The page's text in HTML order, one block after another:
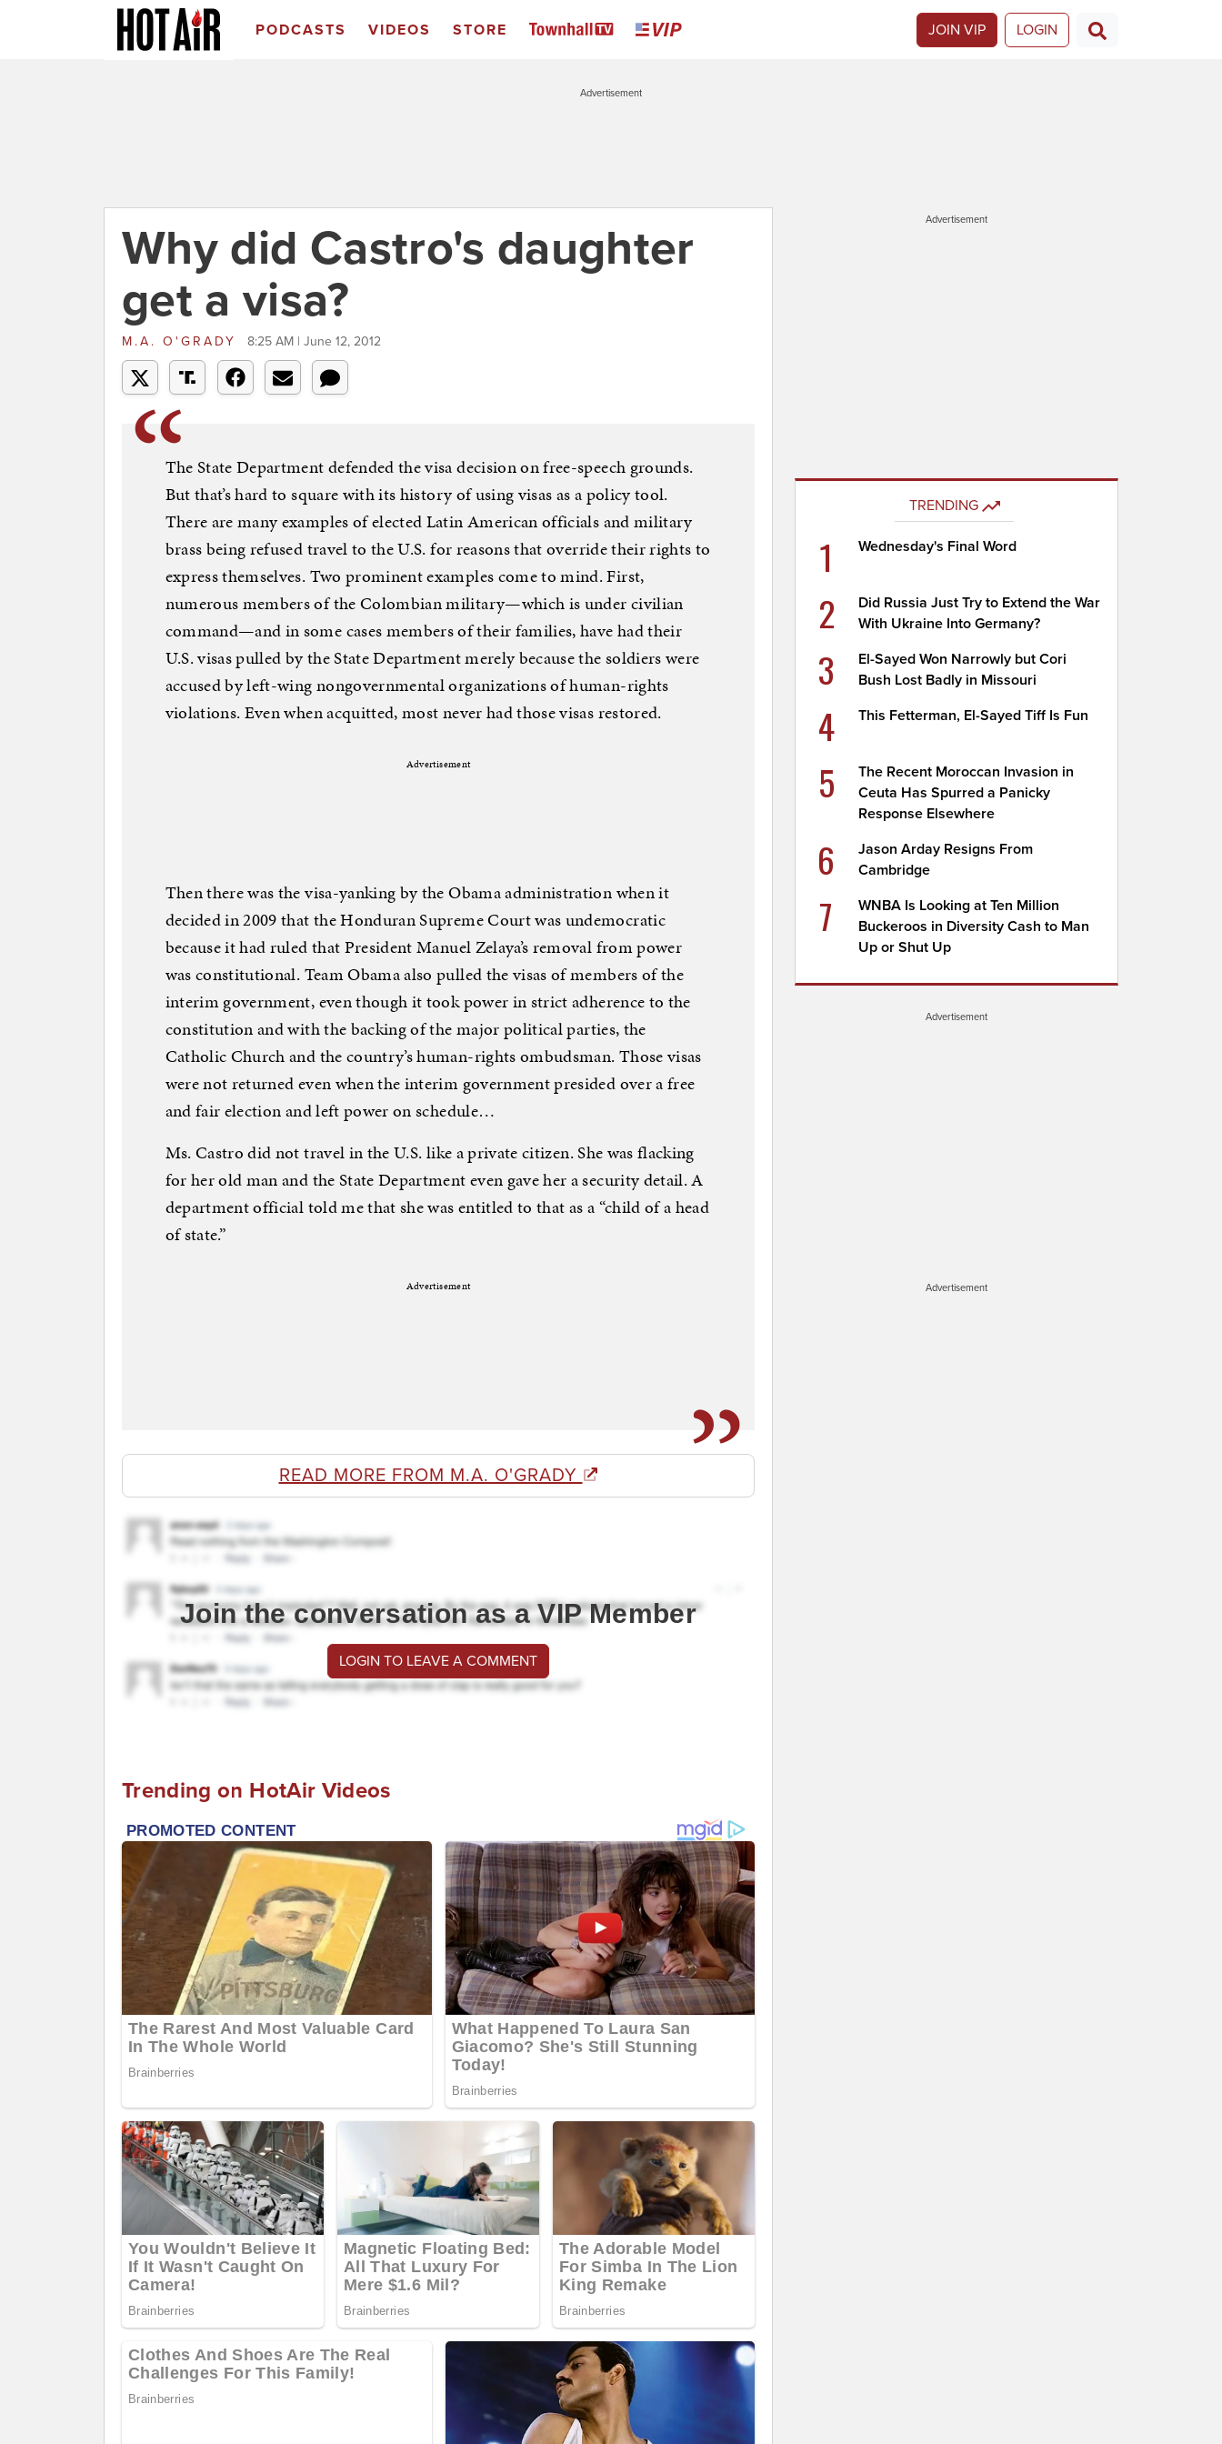
PODCASTS VIDEOS STORE JOIN VIP LOGIN
Advertisement
Why did Castro's daughter
get a visa?
M.A. O'GRADY 8:25 AM | June 12, 2012
The State Department defended the visa decision on free-speech grounds.
But that’s hard to square with its history of using visas as a policy tool.
There are many examples of elected Latin American officials and military
brass being refused travel to the U.S. for reasons that override their rights to
express themselves. Two prominent examples come to mind. First,
numerous members of the Colombian military—which is under civilian
command—and in some cases members of their families, have had their
U.S. visas pulled by the State Department merely because the soldiers were
accused by left-wing nongovernmental organizations of human-rights
violations. Even when acquitted, most never had those visas restored.
Advertisement
Then there was the visa-yanking by the Obama administration when it
decided in 2009 that the Honduran Supreme Court was undemocratic
because it had ruled that President Manuel Zelaya’s removal from power
was constitutional. Team Obama also pulled the visas of members of the
interim government, even though it took power in strict adherence to the
constitution and with the backing of the major political parties, the
Catholic Church and the country’s human-rights ombudsman. Those visas
were not returned even when the interim government presided over a free
and fair election and left power on schedule…
Ms. Castro did not travel in the U.S. like a private citizen. She was flacking
for her old man and the State Department even gave her a security detail. A
department official told me that she was entitled to that as a “child of a head
of state.”
Advertisement
READ MORE FROM M.A. O'GRADY
Join the conversation as a VIP Member
LOGIN TO LEAVE A COMMENT
Trending on HotAir Videos
Advertisement
TRENDING
1 Wednesday's Final Word
2
Did Russia Just Try to Extend the War
With Ukraine Into Germany?
3
El-Sayed Won Narrowly but Cori
Bush Lost Badly in Missouri
4 This Fetterman, El-Sayed Tiff Is Fun
5
The Recent Moroccan Invasion in
Ceuta Has Spurred a Panicky
Response Elsewhere
6
Jason Arday Resigns From
Cambridge
7
WNBA Is Looking at Ten Million
Buckeroos in Diversity Cash to Man
Up or Shut Up
Advertisement
Advertisement